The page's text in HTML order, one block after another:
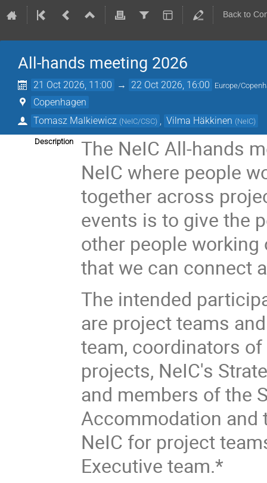
Back to
All-hands meeting 2026
21 Oct 2026, 11:00 → 22 Oct 2026, 16:00 Europe/
Copenhagen
Tomasz Malkiewicz (NeIC/CSC) Vilma Häkkinen (NeIC)
Description
The NeIC All-hands
NeIC where people
together across
events is to give the
other people
that we can connect
The intended
are project teams
team, coordinators
projects, NeIC's
and members of the
Accommodation and
NeIC for project
Executive team.*